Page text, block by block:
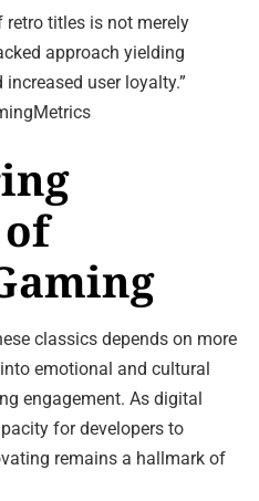
retro titles is not merely
approach yielding
user loyalty.”
classics depends on more
emotional and cultural
engagement. As digital
for developers to
remains a hallmark of